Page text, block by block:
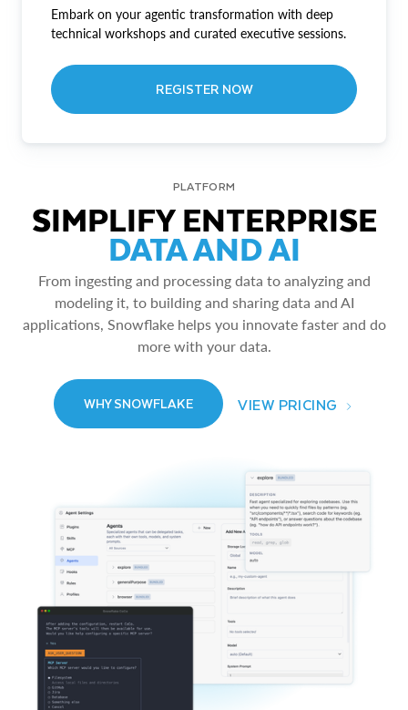
Embark on your agentic transformation with deep
technical workshops and curated executive sessions.
REGISTER NOW
PLATFORM
SIMPLIFY ENTERPRISE
DATA AND AI
From ingesting and processing data to analyzing and
modeling it, to building and sharing data and AI
applications, Snowflake helps you innovate faster and do
more with your data.
WHY SNOWFLAKE VIEW PRICING